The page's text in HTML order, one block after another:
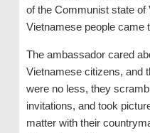
of the Communist state
Vietnamese people came
The ambassador cared
Vietnamese citizens, and
were no less, they
invitations, and took
matter with their